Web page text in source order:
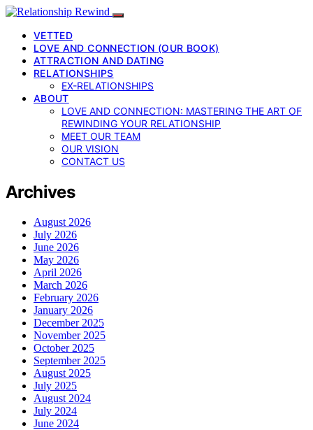
VETTED
LOVE AND CONNECTION (OUR BOOK)
ATTRACTION AND DATING
RELATIONSHIPS
EX-RELATIONSHIPS
ABOUT
LOVE AND CONNECTION: MASTERING THE ART OF
REWINDING YOUR RELATIONSHIP
MEET OUR TEAM
OUR VISION
CONTACT US
Archives
August 2026
July 2026
June 2026
May 2026
April 2026
March 2026
February 2026
January 2026
December 2025
November 2025
October 2025
September 2025
August 2025
July 2025
August 2024
July 2024
June 2024